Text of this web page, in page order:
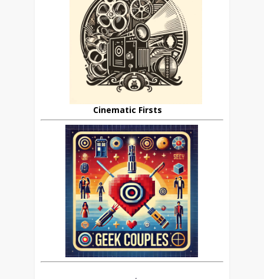
Cinematic Firsts